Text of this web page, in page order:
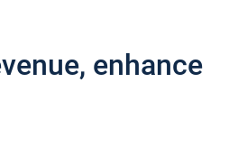
enhance